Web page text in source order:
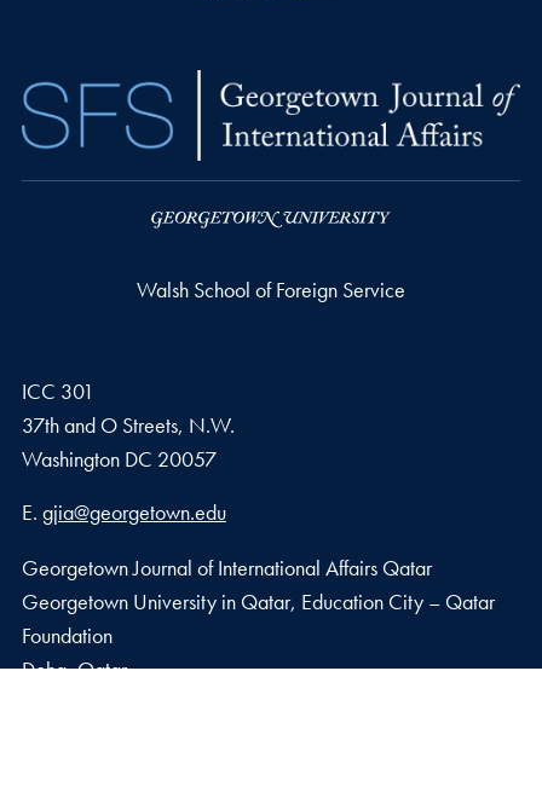
Walsh School of Foreign Service
ICC 301
37th and O Streets, N.W.
Washington DC 20057
Email address
E. gjia@georgetown.edu
Georgetown Journal of International Affairs Qatar
Georgetown University in Qatar, Education City – Qatar
Foundation
Doha, Qatar